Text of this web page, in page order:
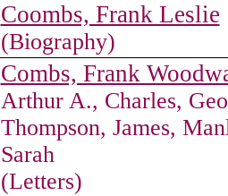
Coombs, Frank Leslie
(Biography)
Combs, Frank
Arthur A., Charles,
Thompson, James,
Sarah
(Letters)